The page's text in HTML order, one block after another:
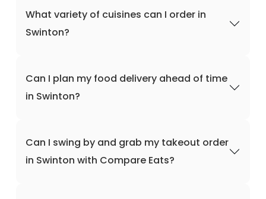
What variety of cuisines can I order in
Swinton?
Can I plan my food delivery ahead of time
in Swinton?
Can I swing by and grab my takeout order
in Swinton with Compare Eats?